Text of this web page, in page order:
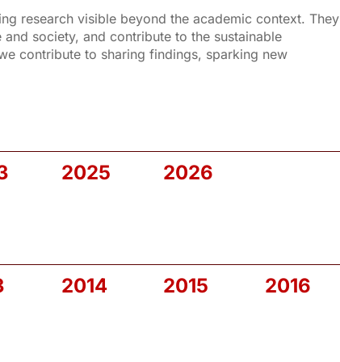
research visible beyond the academic context. They
society, and contribute to the sustainable
contribute to sharing findings, sparking new
2025 2026
2014 2015 2016